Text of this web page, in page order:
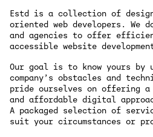
Estd is a collection of
oriented web developers. We
and agencies to offer
accessible website
Our goal is to know yours by
company’s obstacles and
pride ourselves on offering
and affordable digital
A packaged selection of
suit your circumstances or